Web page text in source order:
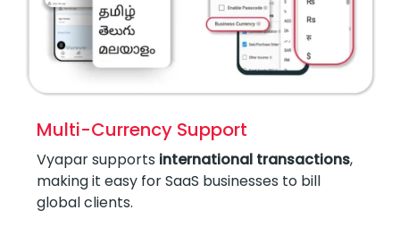
Multi-Currency Support
Vyapar supports international transactions,
making it easy for SaaS businesses to bill
global clients.